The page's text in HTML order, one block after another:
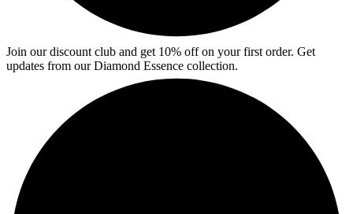
Join our discount club and get 10% off on your first order. Get
updates from our Diamond Essence collection.